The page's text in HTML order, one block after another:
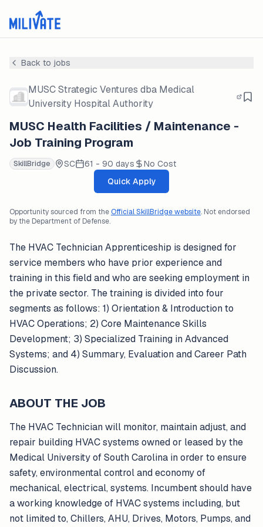
Back to jobs
MUSC Strategic Ventures dba Medical
University Hospital Authority
MUSC Health Facilities / Maintenance -
Job Training Program
SkillBridge SC 61 - 90 days
No Cost
Quick Apply
Opportunity sourced from theOfficial SkillBridge website. Not endorsed
by the Department of Defense.
The HVAC Technician Apprenticeship is designed for
service members who have prior experience and
training in this field and who are seeking employment in
the private sector. The training is divided into four
segments as follows: 1) Orientation & Introduction to
HVAC Operations; 2) Core Maintenance Skills
Development; 3) Specialized Training in Advanced
Systems; and 4) Summary, Evaluation and Career Path
Discussion.
ABOUT THE JOB
The HVAC Technician will monitor, maintain adjust, and
repair building HVAC systems owned or leased by the
Medical University of South Carolina in order to ensure
safety, environmental control and economy of
mechanical, electrical, systems. Incumbent should have
a working knowledge of HVAC systems including, but
not limited to, Chillers, AHU, Drives, Motors, Pumps, and